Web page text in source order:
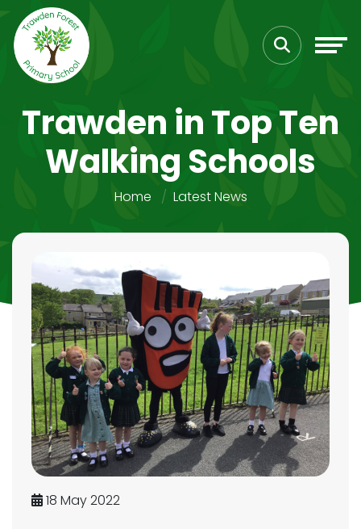
Trawden in Top Ten
Walking Schools
Home Latest News
18 May 2022